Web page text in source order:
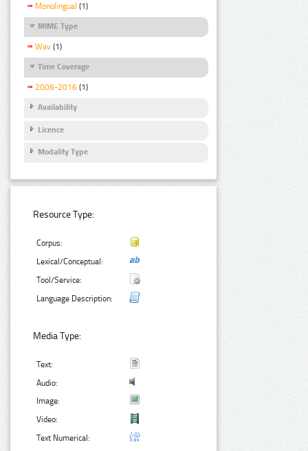
Monolingual (1)
MIME Type
Wav (1)
Time Coverage
2006-2016 (1)
Availability
Licence
Modality Type
Resource Type:
Corpus:
Lexical/Conceptual:
Tool/Service:
Language Description:
Media Type:
Text:
Audio:
Image:
Video:
Text Numerical: